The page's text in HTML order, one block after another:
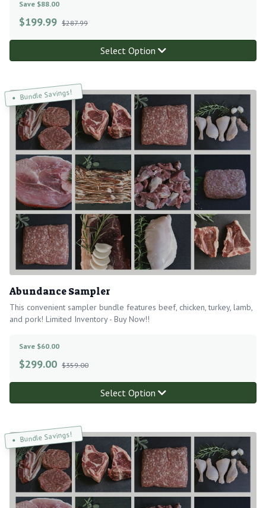
Save $88.00
$199.99 $287.99
Select Option
Bundle Savings!
Abundance Sampler
This convenient sampler bundle features beef, chicken, turkey, lamb,
and pork! Limited Inventory - Buy Now!!
Save $60.00
$299.00 $359.00
Select Option
Bundle Savings!